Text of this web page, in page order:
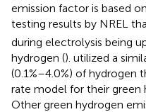
emission factor is based
testing results by NREL
during electrolysis being
hydrogen (). utilized a
(0.1%–4.0%) of hydrogen
rate model for their green
Other green hydrogen